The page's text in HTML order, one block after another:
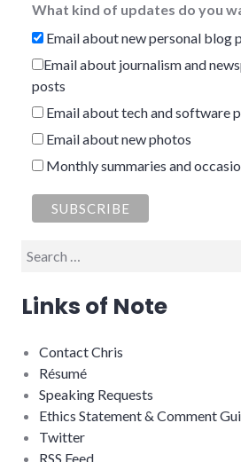
What kind of updates do you
Email about new personal blog
Email about journalism and
posts
Email about tech and software
Email about new photos
Monthly summaries and
Search
Links of Note
Contact Chris
Résumé
Speaking Requests
Ethics Statement & Comment
Twitter
RSS Feed